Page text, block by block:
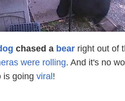
chased a bear right out of
were rolling. And it's no
is going viral!